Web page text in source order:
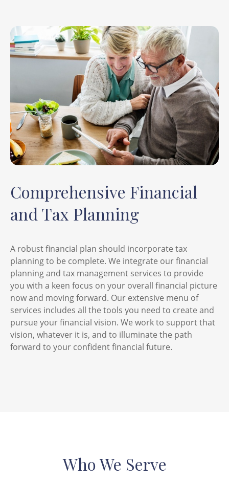
Comprehensive Financial
and Tax Planning
A robust financial plan should incorporate tax
planning to be complete. We integrate our financial
planning and tax management services to provide
you with a keen focus on your overall financial picture
now and moving forward. Our extensive menu of
services includes all the tools you need to create and
pursue your financial vision. We work to support that
vision, whatever it is, and to illuminate the path
forward to your confident financial future.
Who We Serve